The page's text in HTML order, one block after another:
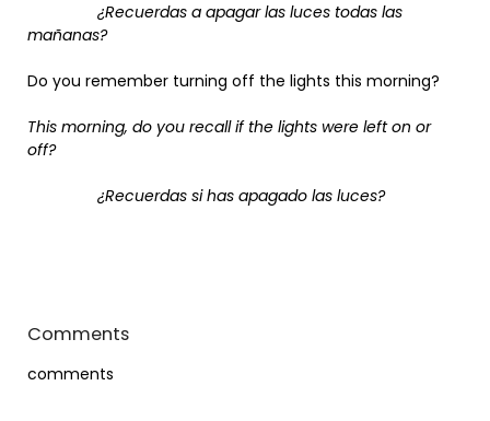
¿Recuerdas a apagar las luces todas las
mañanas?
Do you remember turning off the lights this morning?
This morning, do you recall if the lights were left on or
off?
¿Recuerdas si has apagado las luces?
Comments
comments